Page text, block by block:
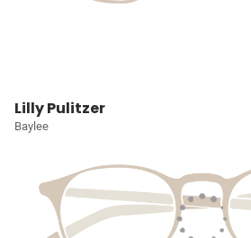
Lilly Pulitzer
Baylee